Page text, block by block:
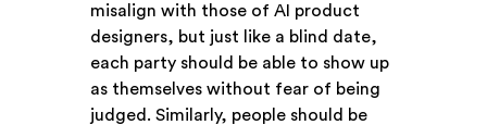
misalign with those of AI product
designers, but just like a blind date,
each party should be able to show up
as themselves without fear of being
judged. Similarly, people should be